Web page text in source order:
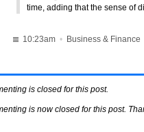
time, adding that the sense of
10:23am • Business & Finance
is closed for this post.
is now closed for this post.